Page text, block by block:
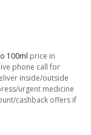
100ml price in
phone call for
inside/outside
urgent medicine
cashback offers if